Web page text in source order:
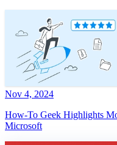
Nov 4, 2024
How-To Geek Highlights
Microsoft